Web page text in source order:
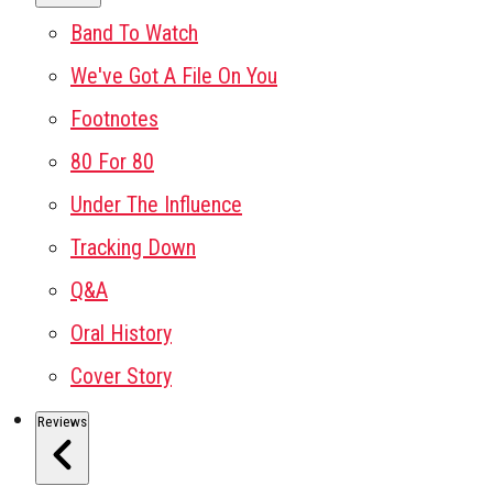
Band To Watch
We've Got A File On You
Footnotes
80 For 80
Under The Influence
Tracking Down
Q&A
Oral History
Cover Story
Reviews